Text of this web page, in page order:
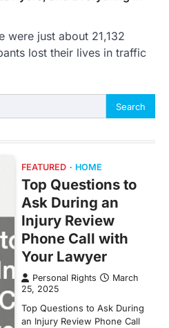
were just about 21,132
lost their lives in traffic
FEATURED HOME
Top Questions to
Ask During an
Injury Review
Phone Call with
Your Lawyer
Personal Rights
March
25, 2025
Top Questions to Ask During
an Injury Review Phone Call